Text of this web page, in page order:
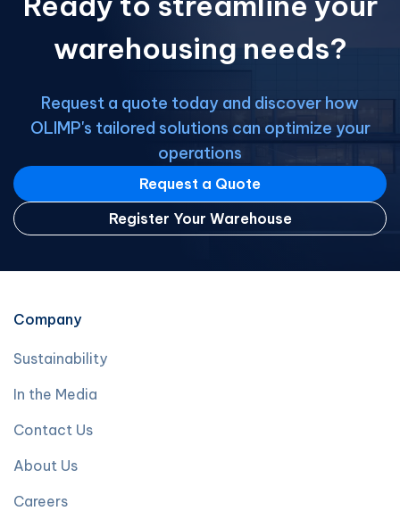
warehousing needs?
Request a quote today and discover how
OLIMP's tailored solutions can optimize your
operations
Request a Quote
Register Your Warehouse
Company
Sustainability
In the Media
Contact Us
About Us
Careers